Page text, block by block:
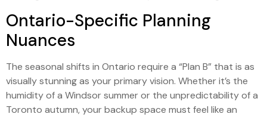
Ontario-Specific Planning
Nuances
The seasonal shifts in Ontario require a “Plan B” that is as
visually stunning as your primary vision. Whether it’s the
humidity of a Windsor summer or the unpredictability of a
Toronto autumn, your backup space must feel like an